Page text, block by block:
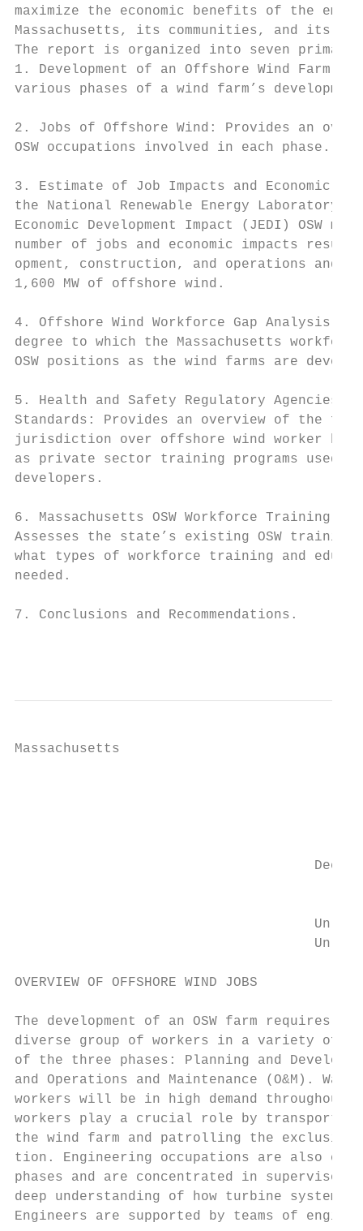
maximize the economic benefits of the
Massachusetts, its communities, and
The report is organized into seven
1. Development of an Offshore Wind
various phases of a wind farm’s
2. Jobs of Offshore Wind: Provides an
OSW occupations involved in each phase.
3. Estimate of Job Impacts and
the National Renewable Energy
Economic Development Impact (JEDI) OSW
number of jobs and economic impacts
opment, construction, and operations and
1,600 MW of offshore wind.
4. Offshore Wind Workforce Gap Analysis:
degree to which the Massachusetts
OSW positions as the wind farms are
5. Health and Safety Regulatory Agencies
Standards: Provides an overview of the
jurisdiction over offshore wind worker
as private sector training programs used by
developers.
6. Massachusetts OSW Workforce Training
Assesses the state’s existing OSW
what types of workforce training and
needed.
7. Conclusions and Recommendations.
Massachusetts
OVERVIEW OF OFFSHORE WIND
The development of an OSW farm
diverse group of workers in a variety of
of the three phases: Planning and
and Operations and Maintenance
workers will be in high demand
workers play a crucial role by
the wind farm and patrolling the
tion. Engineering occupations are also
phases and are concentrated in
deep understanding of how turbine
Engineers are supported by teams of